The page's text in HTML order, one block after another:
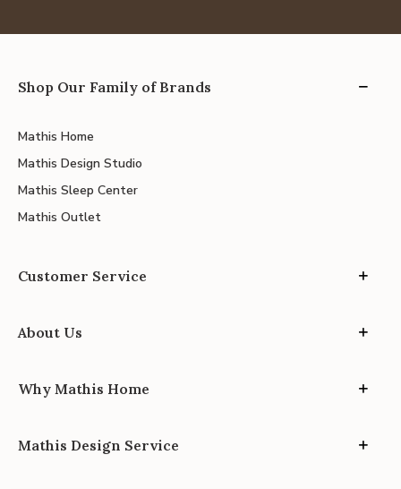
Shop Our Family of Brands
Mathis Home
Mathis Design Studio
Mathis Sleep Center
Mathis Outlet
Customer Service
About Us
Why Mathis Home
Mathis Design Service